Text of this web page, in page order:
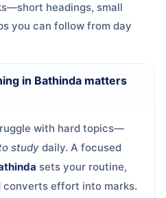
headings, small
you can follow from day
in Bathinda matters
with hard topics—
study daily. A focused
sets your routine,
converts effort into marks.